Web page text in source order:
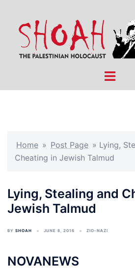
content
Toggle
Home » Post Page » Lying,
Cheating in Jewish Talmud
Lying, Stealing and
Jewish Talmud
BY SHOAH JUNE 8, 2016 ZIO-NAZI
NOVANEWS